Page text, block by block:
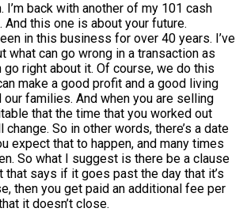
I’m back with another of my 101 cash
this one is about your future.
in this business for over 40 years. I’ve
what can go wrong in a transaction as
go right about it. Of course, we do this
make a good profit and a good living
families. And when you are selling
that the time that you worked out
So in other words, there’s a date
expect that to happen, and many times
So what I suggest is there be a clause
that says if it goes past the day that it’s
then you get paid an additional fee per
it doesn’t close.